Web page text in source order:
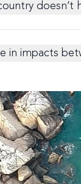
in impacts